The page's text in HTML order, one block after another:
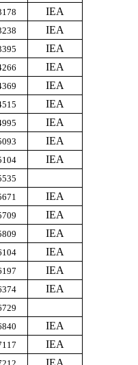
IEA
IEA
IEA
IEA
IEA
IEA
IEA
IEA
IEA
IEA
IEA
IEA
IEA
IEA
IEA
IEA
IEA